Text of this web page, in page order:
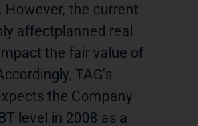
the current
affectplanned real
the fair value of
TAG’s
the Company
level in 2008 as a